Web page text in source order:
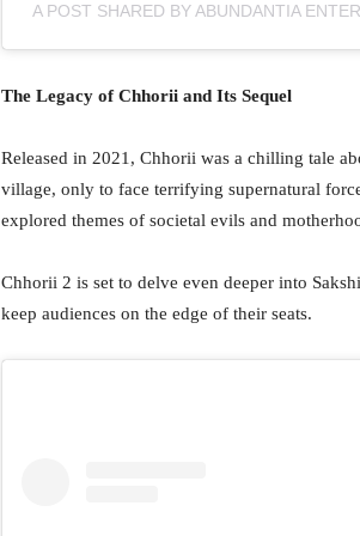
A POST SHARED BY ABUNDANTIA
The Legacy of Chhorii and Its Sequel
Released in 2021, Chhorii was a chilling tale
village, only to face terrifying supernatural
explored themes of societal evils and
Chhorii 2 is set to delve even deeper into
keep audiences on the edge of their seats.